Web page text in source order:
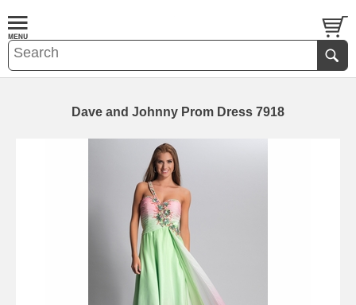
Dave and Johnny Prom Dress 7918